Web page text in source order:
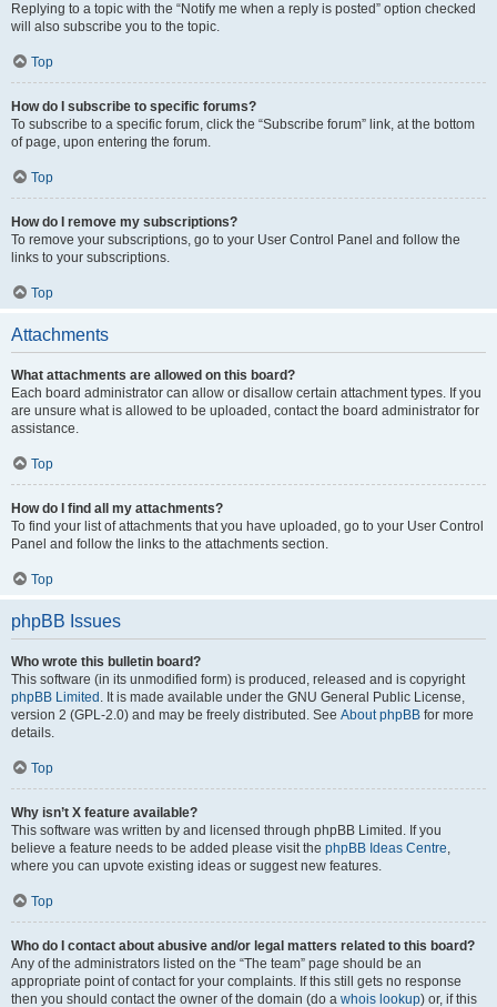
Replying to a topic with the “Notify me when a reply is posted” option checked
will also subscribe you to the topic.
Top
How do I subscribe to specific forums?
To subscribe to a specific forum, click the “Subscribe forum” link, at the bottom
of page, upon entering the forum.
Top
How do I remove my subscriptions?
To remove your subscriptions, go to your User Control Panel and follow the
links to your subscriptions.
Top
Attachments
What attachments are allowed on this board?
Each board administrator can allow or disallow certain attachment types. If you
are unsure what is allowed to be uploaded, contact the board administrator for
assistance.
Top
How do I find all my attachments?
To find your list of attachments that you have uploaded, go to your User Control
Panel and follow the links to the attachments section.
Top
phpBB Issues
Who wrote this bulletin board?
This software (in its unmodified form) is produced, released and is copyright
phpBB Limited . It is made available under the GNU General Public License,
version 2 (GPL-2.0) and may be freely distributed. See About phpBB for more
details.
Top
Why isn’t X feature available?
This software was written by and licensed through phpBB Limited. If you
believe a feature needs to be added please visit the phpBB Ideas Centre,
where you can upvote existing ideas or suggest new features.
Top
Who do I contact about abusive and/or legal matters related to this board?
Any of the administrators listed on the “The team” page should be an
appropriate point of contact for your complaints. If this still gets no response
then you should contact the owner of the domain (do a whois lookup) or, if this